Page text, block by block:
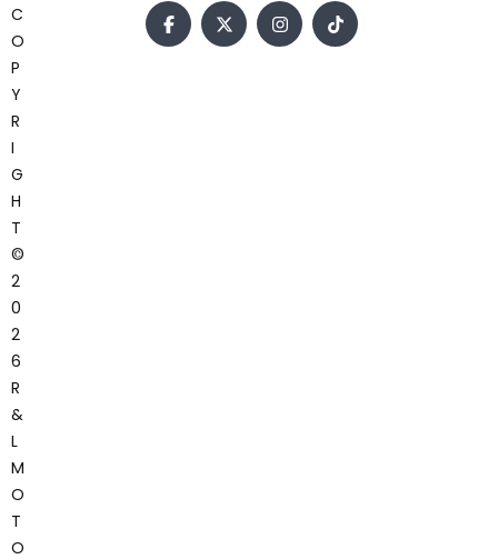
C
O
P
Y
R
I
G
H
T
©
2
0
2
6
R
&
L
M
O
T
O